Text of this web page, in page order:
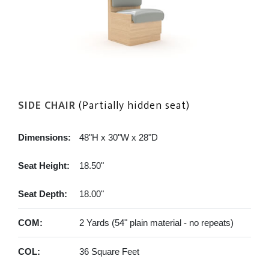
SIDE CHAIR (Partially hidden seat)
Dimensions: 48"H x 30"W x 28"D
Seat Height: 18.50"
Seat Depth: 18.00"
COM: 2 Yards (54" plain material - no repeats)
COL: 36 Square Feet